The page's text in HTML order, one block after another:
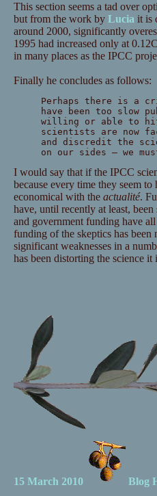
This section seems a tad over
but from the work by Lucia it is
around 2000, significantly
1995 had increased only at
in many places as the IPCC
Finally he concludes as follows:
Perhaps there is a
have been too slow
willing or able to hit
scientists are now
and discredit the
on our sides — we
I would say that if the IPCC
because every time they seem
economical with the actualité.
have, until recently at least,
and government funding have
funding of the skeptics has
significant weaknesses in a
has been distorting the science
15 March 2010 Blog